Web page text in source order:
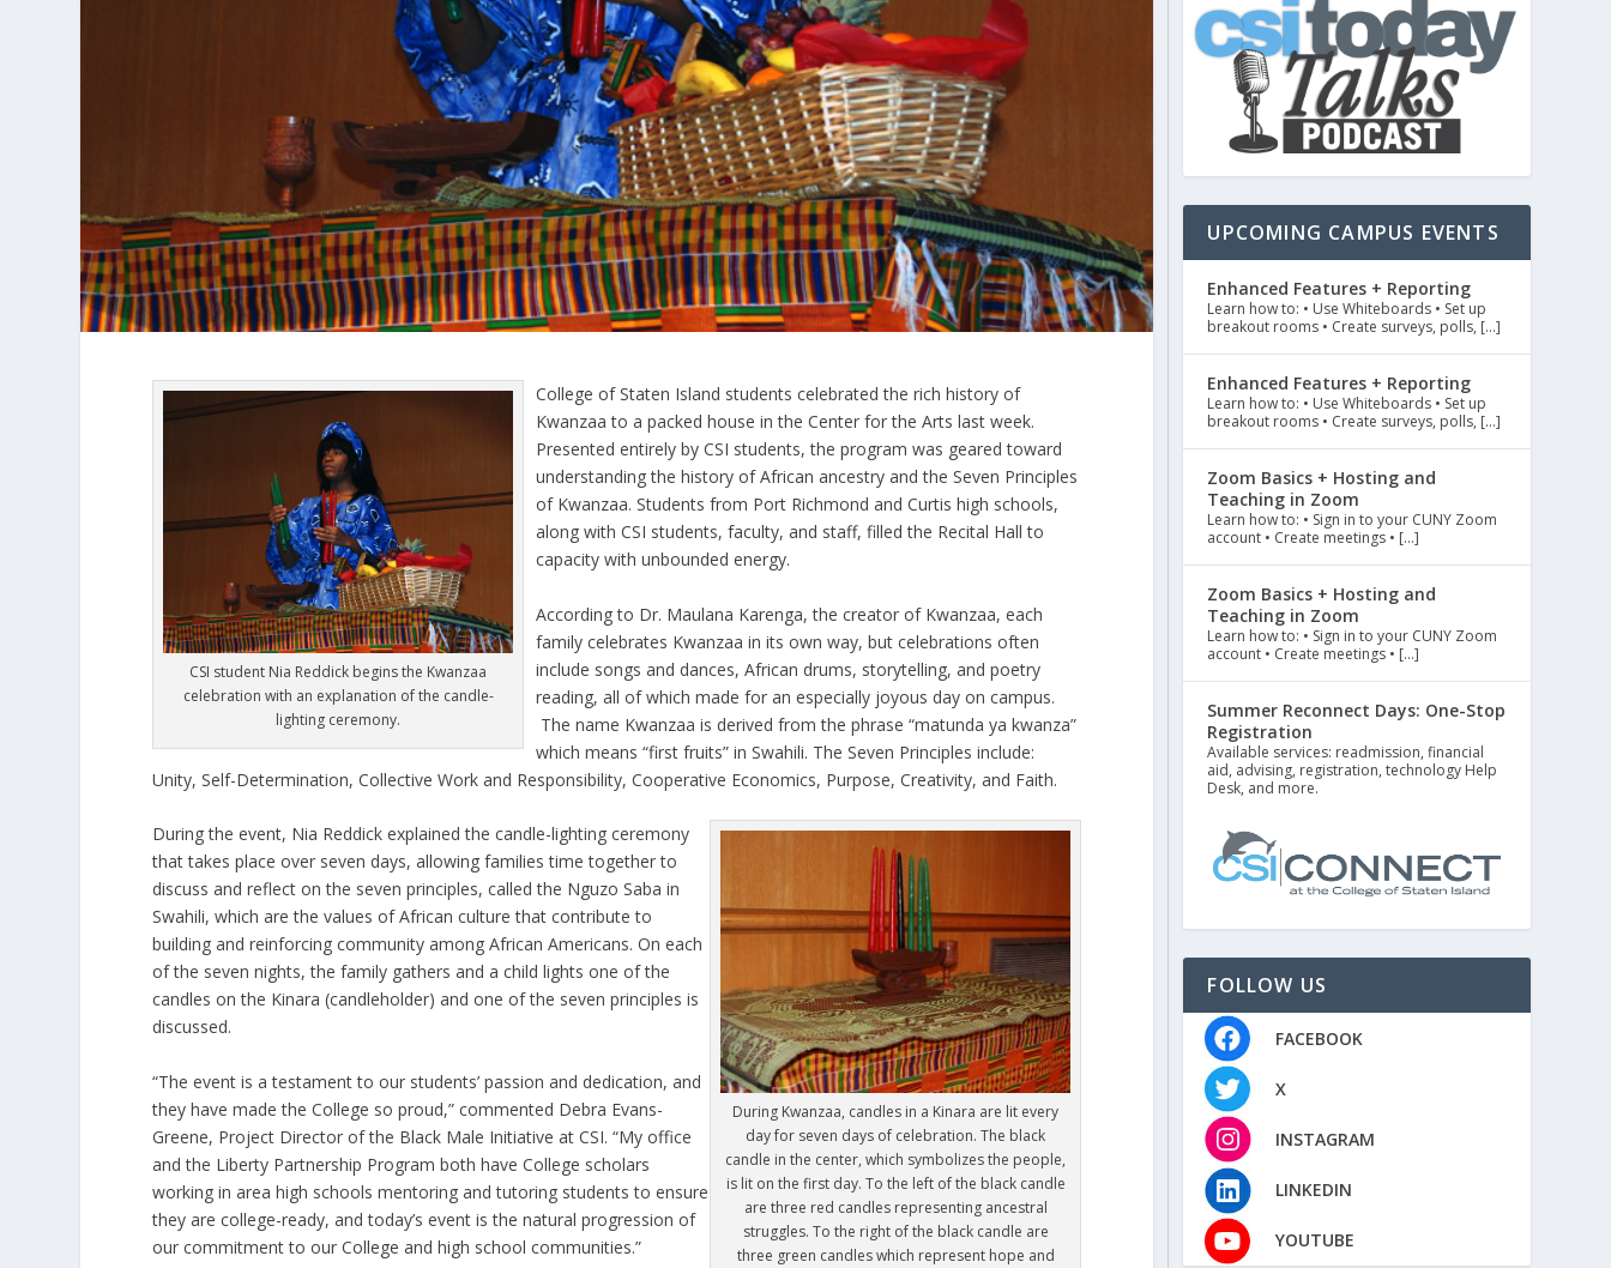
CSI student Nia Reddick begins the Kwanzaa
celebration with an explanation of the candle-
lighting ceremony.
College of Staten Island students celebrated the rich history of
Kwanzaa to a packed house in the Center for the Arts last week.
Presented entirely by CSI students, the program was geared toward
understanding the history of African ancestry and the Seven Principles
of Kwanzaa. Students from Port Richmond and Curtis high schools,
along with CSI students, faculty, and staff, filled the Recital Hall to
capacity with unbounded energy.
According to Dr. Maulana Karenga, the creator of Kwanzaa, each
family celebrates Kwanzaa in its own way, but celebrations often
include songs and dances, African drums, storytelling, and poetry
reading, all of which made for an especially joyous day on campus.
The name Kwanzaa is derived from the phrase “matunda ya kwanza”
which means “first fruits” in Swahili. The Seven Principles include:
Unity, Self-Determination, Collective Work and Responsibility, Cooperative Economics, Purpose, Creativity, and Faith.
During Kwanzaa, candles in a Kinara are lit every
day for seven days of celebration. The black
candle in the center, which symbolizes the people,
is lit on the first day. To the left of the black candle
are three red candles representing ancestral
struggles. To the right of the black candle are
three green candles which represent hope and
During the event, Nia Reddick explained the candle-lighting ceremony
that takes place over seven days, allowing families time together to
discuss and reflect on the seven principles, called the Nguzo Saba in
Swahili, which are the values of African culture that contribute to
building and reinforcing community among African Americans. On each
of the seven nights, the family gathers and a child lights one of the
candles on the Kinara (candleholder) and one of the seven principles is
discussed.
“The event is a testament to our students’ passion and dedication, and
they have made the College so proud,” commented Debra Evans-
Greene, Project Director of the Black Male Initiative at CSI. “My office
and the Liberty Partnership Program both have College scholars
working in area high schools mentoring and tutoring students to ensure
they are college-ready, and today’s event is the natural progression of
our commitment to our College and high school communities.”
UPCOMING CAMPUS EVENTS
Enhanced Features + Reporting
Learn how to: • Use Whiteboards • Set up
breakout rooms • Create surveys, polls, […]
Enhanced Features + Reporting
Learn how to: • Use Whiteboards • Set up
breakout rooms • Create surveys, polls, […]
Zoom Basics + Hosting and
Teaching in Zoom
Learn how to: • Sign in to your CUNY Zoom
account • Create meetings • […]
Zoom Basics + Hosting and
Teaching in Zoom
Learn how to: • Sign in to your CUNY Zoom
account • Create meetings • […]
Summer Reconnect Days: One-Stop
Registration
Available services: readmission, financial
aid, advising, registration, technology Help
Desk, and more.
FOLLOW US
FACEBOOK
X
INSTAGRAM
LINKEDIN
YOUTUBE